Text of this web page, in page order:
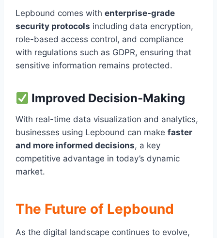
Lepbound comes with enterprise-grade
security protocols including data encryption,
role-based access control, and compliance
with regulations such as GDPR, ensuring that
sensitive information remains protected.
Improved Decision-Making
With real-time data visualization and analytics,
businesses using Lepbound can make faster
and more informed decisions, a key
competitive advantage in today’s dynamic
market.
The Future of Lepbound
As the digital landscape continues to evolve,